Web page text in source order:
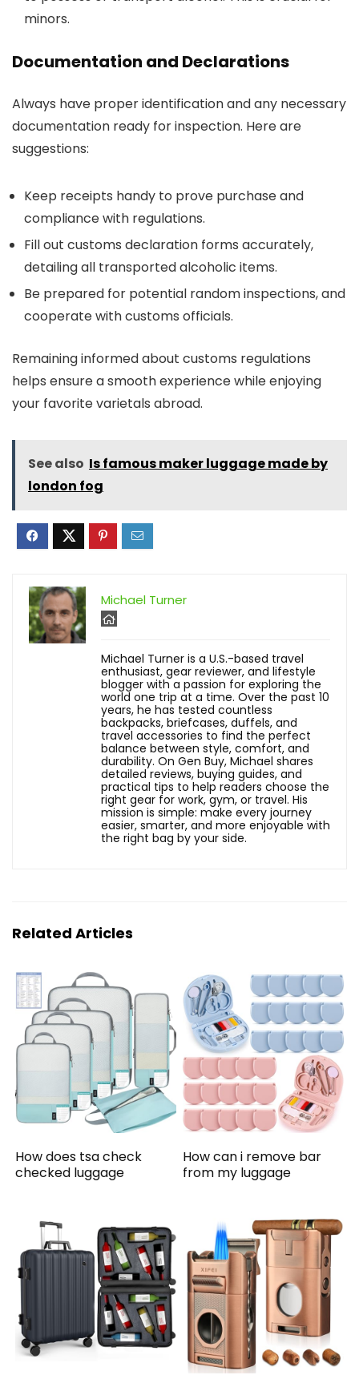
minors.
Documentation and Declarations
Always have proper identification and any necessary
documentation ready for inspection. Here are
suggestions:
Keep receipts handy to prove purchase and
compliance with regulations.
Fill out customs declaration forms accurately,
detailing all transported alcoholic items.
Be prepared for potential random inspections, and
cooperate with customs officials.
Remaining informed about customs regulations
helps ensure a smooth experience while enjoying
your favorite varietals abroad.
See also Is famous maker luggage made by
london fog
Michael Turner
Michael Turner is a U.S.-based travel
enthusiast, gear reviewer, and lifestyle
blogger with a passion for exploring the
world one trip at a time. Over the past 10
years, he has tested countless
backpacks, briefcases, duffels, and
travel accessories to find the perfect
balance between style, comfort, and
durability. On Gen Buy, Michael shares
detailed reviews, buying guides, and
practical tips to help readers choose the
right gear for work, gym, or travel. His
mission is simple: make every journey
easier, smarter, and more enjoyable with
the right bag by your side.
Related Articles
How does tsa check
checked luggage
How can i remove bar
from my luggage